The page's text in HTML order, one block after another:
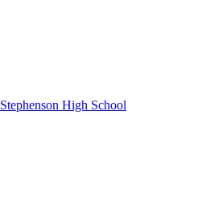
Stephenson High School